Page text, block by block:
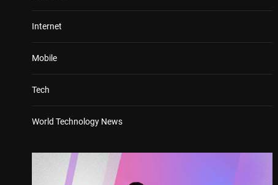
Internet
Mobile
Tech
World Technology News